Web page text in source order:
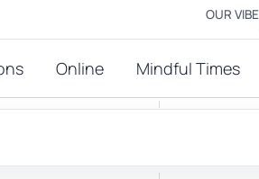
OUR VIBE
Online Mindful Times